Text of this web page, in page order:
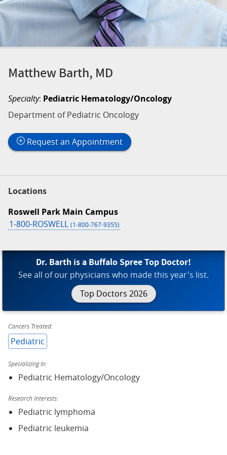
Matthew Barth, MD
Specialty: Pediatric Hematology/Oncology
Department of Pediatric Oncology
Request an Appointment
Locations
Roswell Park Main Campus
1-800-ROSWELL (1-800-767-9355)
Dr. Barth is a Buffalo Spree Top Doctor!
Top Doctors 2026
See all of our physicians who made this year's list.
Cancers Treated:
Pediatric
Specializing In:
Pediatric Hematology/Oncology
Research Interests:
Pediatric lymphoma
Pediatric leukemia